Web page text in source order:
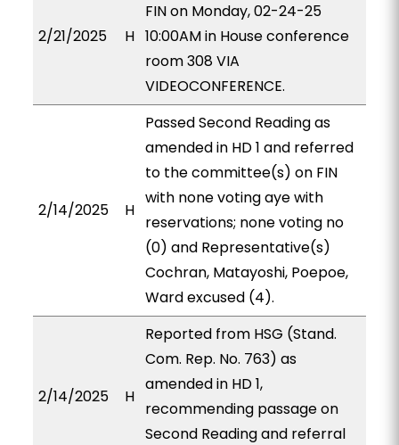
2/21/2025 H
FIN on Monday, 02-24-25
10:00AM in House conference
room 308 VIA
VIDEOCONFERENCE.
2/14/2025 H
Passed Second Reading as
amended in HD 1 and referred
to the committee(s) on FIN
with none voting aye with
reservations; none voting no
(0) and Representative(s)
Cochran, Matayoshi, Poepoe,
Ward excused (4).
2/14/2025 H
Reported from HSG (Stand.
Com. Rep. No. 763) as
amended in HD 1,
recommending passage on
Second Reading and referral